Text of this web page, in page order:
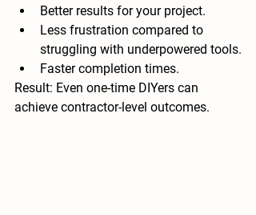
Better results for your project.
Less frustration compared to
struggling with underpowered tools.
Faster completion times.
Result: Even one-time DIYers can
achieve contractor-level outcomes.